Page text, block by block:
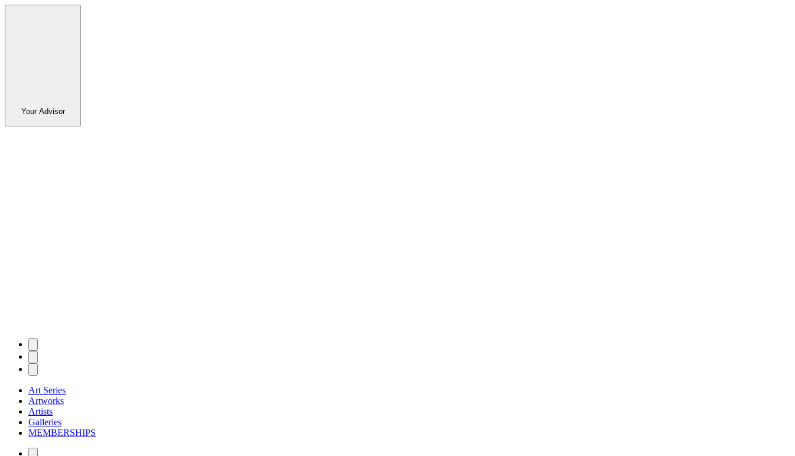
Your Advisor
Art Series
Artworks
Artists
Galleries
MEMBERSHIPS